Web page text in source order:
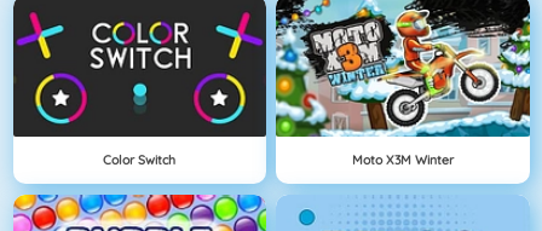
Color Switch Moto X3M Winter